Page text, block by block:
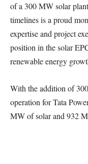
of a 300 MW solar
timelines is a proud
expertise and project
position in the solar
renewable energy
With the addition of
operation for Tata
MW of solar and 932